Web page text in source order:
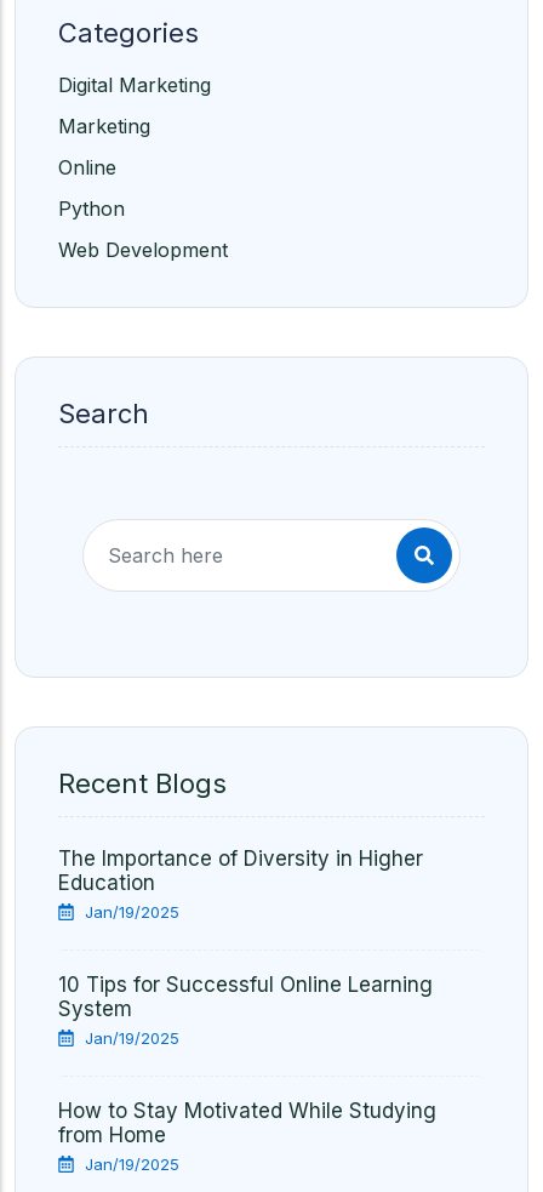
Categories
Digital Marketing
Marketing
Online
Python
Web Development
Search
Recent Blogs
The Importance of Diversity in Higher
Education
Jan/19/2025
10 Tips for Successful Online Learning
System
Jan/19/2025
How to Stay Motivated While Studying
from Home
Jan/19/2025